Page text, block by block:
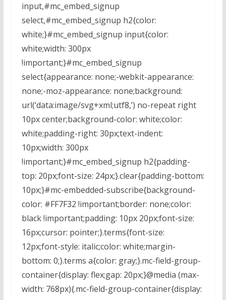
input,#mc_embed_signup
select,#mc_embed_signup h2{color:
white;}#mc_embed_signup input{color:
white;width: 300px
!important;}#mc_embed_signup
select{appearance: none;-webkit-appearance:
none;-moz-appearance: none;background:
url(‘data:image/svg+xml;utf8,’) no-repeat right
10px center;background-color: white;color:
white;padding-right: 30px;text-indent:
10px;width: 300px
!important;}#mc_embed_signup h2{padding-
top: 20px;font-size: 24px;}.clear{padding-bottom:
10px;}#mc-embedded-subscribe{background-
color: #FF7F32 !important;border: none;color:
black !important;padding: 10px 20px;font-size:
16px;cursor: pointer;}.terms{font-size:
12px;font-style: italic;color: white;margin-
bottom: 0;}.terms a{color: gray;}.mc-field-group-
container{display: flex;gap: 20px;}@media (max-
width: 768px){.mc-field-group-container{display: